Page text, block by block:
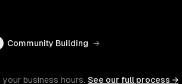
Community Building →
business hours. See our full process →